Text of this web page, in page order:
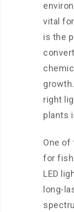
vital
is the
right
plants
One of
for fish
LED
long-